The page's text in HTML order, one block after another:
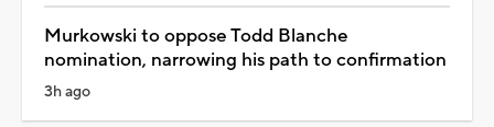
Murkowski to oppose Todd Blanche
nomination, narrowing his path to confirmation
3h ago